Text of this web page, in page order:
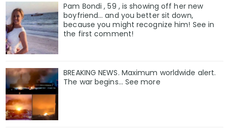
Pam Bondi , 59 , is showing off her new
boyfriend… and you better sit down,
because you might recognize him! See in
the first comment!
BREAKING NEWS. Maximum worldwide alert.
The war begins… See more